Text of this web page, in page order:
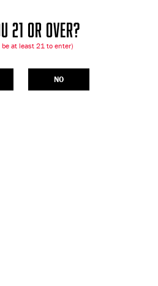
21 OR OVER?
at least 21 to enter)
NO